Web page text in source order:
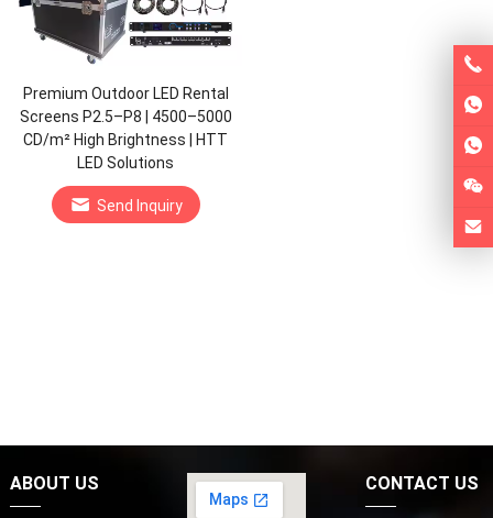
Premium Outdoor LED Rental
Screens P2.5–P8 | 4500–5000
CD/m² High Brightness | HTT
LED Solutions
Send Inquiry
ABOUT US CONTACT US